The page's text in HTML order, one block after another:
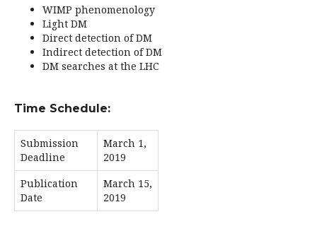
WIMP phenomenology
Light DM
Direct detection of DM
Indirect detection of DM
DM searches at the LHC
Time Schedule:
Submission
Deadline
March 1,
2019
Publication
Date
March 15,
2019